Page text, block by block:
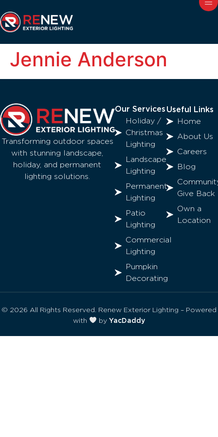
Jennie Anderson
Transforming outdoor spaces
with stunning landscape,
holiday, and permanent
lighting solutions.
Our Services
Holiday /
Christmas
Lighting
Landscape
Lighting
Permanent
Lighting
Patio
Lighting
Commercial
Lighting
Pumpkin
Decorating
Useful Links
Home
About Us
Careers
Blog
Give Back
Own a
Location
© 2026 All Rights Reserved. Renew Exterior Lighting – Powered
with
by YacDaddy